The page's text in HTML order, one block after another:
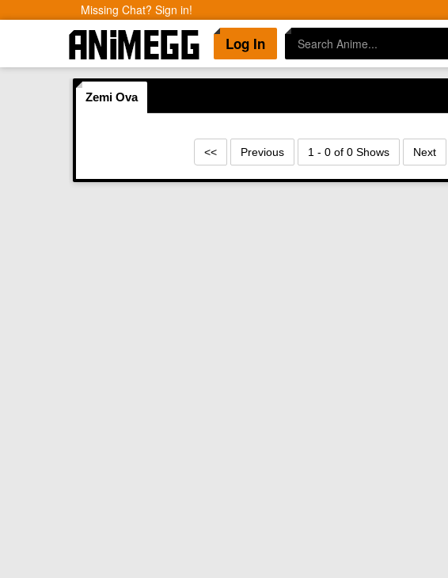
Missing Chat? Sign in!
Log In
Zemi Ova
<< Previous 1 - 0 of 0 Shows Next